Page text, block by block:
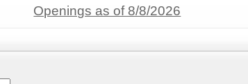
Openings as of 8/8/2026